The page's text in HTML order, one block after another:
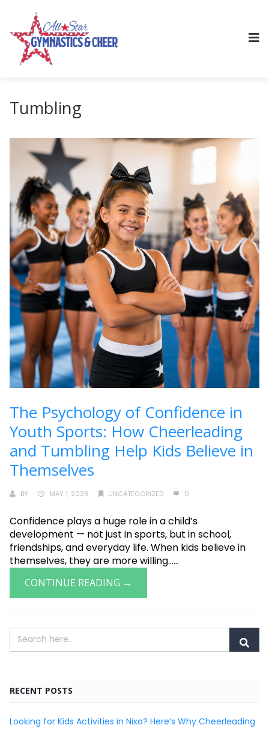
Tumbling
The Psychology of Confidence in
Youth Sports: How Cheerleading
and Tumbling Help Kids Believe in
Themselves
BY MAY 1, 2026 UNCATEGORIZED 0
Confidence plays a huge role in a child’s
development — not just in sports, but in school,
friendships, and everyday life. When kids believe in
themselves, they are more willing......
CONTINUE READING →
RECENT POSTS
Looking for Kids Activities in Nixa? Here’s Why Cheerleading